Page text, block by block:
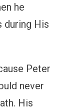
he
during His
Peter
never
His